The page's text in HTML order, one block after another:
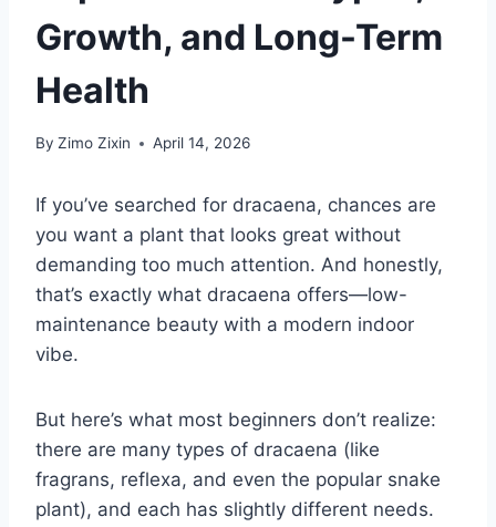
Growth, and Long-Term
Health
By Zimo Zixin April 14, 2026
If you’ve searched for dracaena, chances are
you want a plant that looks great without
demanding too much attention. And honestly,
that’s exactly what dracaena offers—low-
maintenance beauty with a modern indoor
vibe.
But here’s what most beginners don’t realize:
there are many types of dracaena (like
fragrans, reflexa, and even the popular snake
plant), and each has slightly different needs.